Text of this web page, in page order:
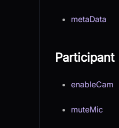
metaData
Participant
enableCam
muteMic